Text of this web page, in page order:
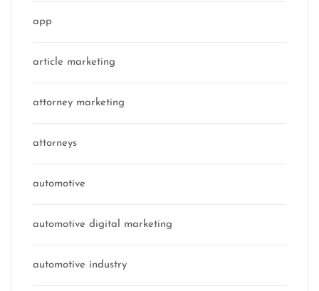
app
article marketing
attorney marketing
attorneys
automotive
automotive digital marketing
automotive industry